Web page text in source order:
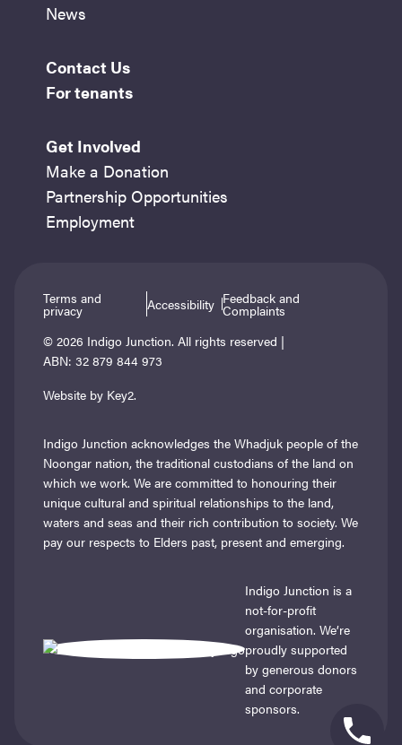
News
Contact Us
For tenants
Get Involved
Make a Donation
Partnership Opportunities
Employment
Terms and
privacy Accessibility Feedback and
Complaints
© 2026 Indigo Junction. All rights reserved |
ABN: 32 879 844 973
Website by Key2.
Indigo Junction acknowledges the Whadjuk people of the
Noongar nation, the traditional custodians of the land on
which we work. We are committed to honouring their
unique cultural and spiritual relationships to the land,
waters and seas and their rich contribution to society. We
pay our respects to Elders past, present and emerging.
Indigo Junction is a
not-for-profit
organisation. We’re
proudly supported
by generous donors
and corporate
sponsors.